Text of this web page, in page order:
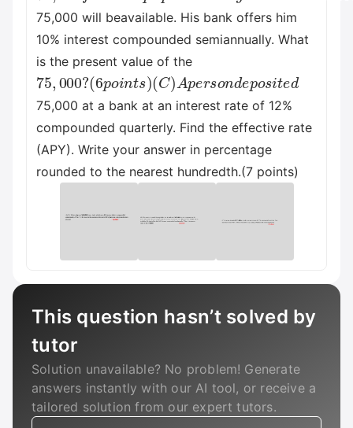
75,000 will beavailable. His bank offers him
10% interest compounded semiannually. What
is the present value of the
75 000?(6 o n s )
(C Aperso d e po sit ed
75,000 at a bank at an interest rate of 12%
compounded quarterly. Find the effective rate
(APY). Write your answer in percentage
rounded to the nearest hundredth.(7 points)
This question hasn’t solved by
tutor
Solution unavailable? No problem! Generate
answers instantly with our AI tool, or receive a
tailored solution from our expert tutors.